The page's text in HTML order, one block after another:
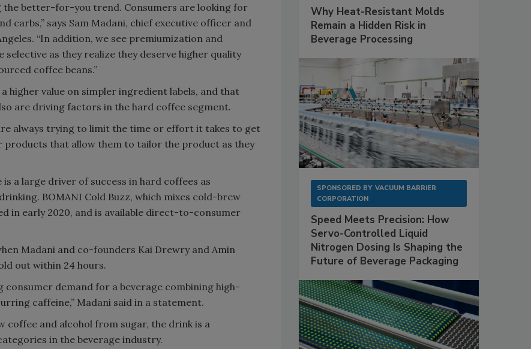
the better-for-you trend. Consumers are looking for
carbs,” says Sam Madani, chief executive officer and
“In addition, we see premiumization and
as they realize they deserve higher quality
coffee beans.”
higher value on simpler ingredient labels, and that
are driving factors in the hard coffee segment.
always trying to limit the time or effort it takes to get
products that allow them to tailor the product as they
a large driver of success in hard coffees as
BOMANI Cold Buzz, which mixes cold-brew
in early 2020, and is available direct-to-consumer
Madani and co-founders Kai Drewry and Amin
out within 24 hours.
consumer demand for a beverage combining high-
caffeine,” Madani said in a statement.
coffee and alcohol from sugar, the drink is a
in the beverage industry.
Why Heat-Resistant Molds
Remain a Hidden Risk in
Beverage Processing
SPONSORED BY VACUUM BARRIER
CORPORATION
Speed Meets Precision: How
Servo-Controlled Liquid
Nitrogen Dosing Is Shaping the
Future of Beverage Packaging